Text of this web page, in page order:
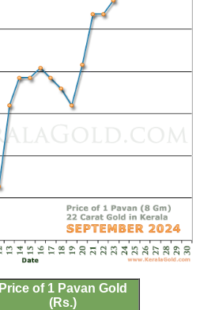
Price of 1 Pavan Gold
(Rs.)